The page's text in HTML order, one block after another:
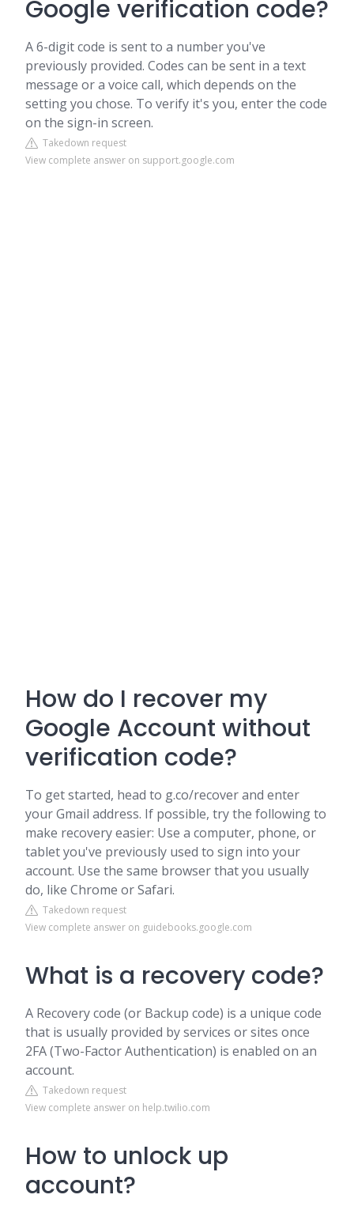
Google verification code?
A 6-digit code is sent to a number you've
previously provided. Codes can be sent in a text
message or a voice call, which depends on the
setting you chose. To verify it's you, enter the code
on the sign-in screen.
Takedown request
View complete answer on support.google.com
How do I recover my
Google Account without
verification code?
To get started, head to g.co/recover and enter
your Gmail address. If possible, try the following to
make recovery easier: Use a computer, phone, or
tablet you've previously used to sign into your
account. Use the same browser that you usually
do, like Chrome or Safari.
Takedown request
View complete answer on guidebooks.google.com
What is a recovery code?
A Recovery code (or Backup code) is a unique code
that is usually provided by services or sites once
2FA (Two-Factor Authentication) is enabled on an
account.
Takedown request
View complete answer on help.twilio.com
How to unlock up
account?